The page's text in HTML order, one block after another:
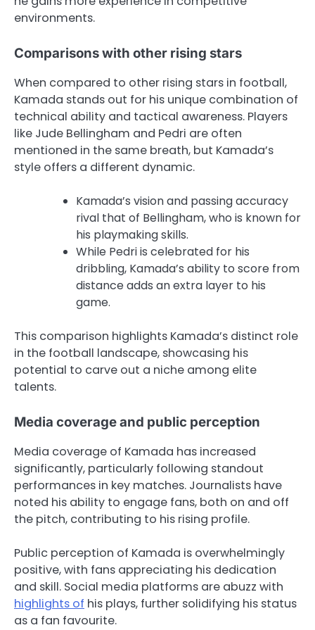
environments.
Comparisons with other rising stars
When compared to other rising stars in football,
Kamada stands out for his unique combination of
technical ability and tactical awareness. Players
like Jude Bellingham and Pedri are often
mentioned in the same breath, but Kamada’s
style offers a different dynamic.
Kamada’s vision and passing accuracy
rival that of Bellingham, who is known for
his playmaking skills.
While Pedri is celebrated for his
dribbling, Kamada’s ability to score from
distance adds an extra layer to his
game.
This comparison highlights Kamada’s distinct role
in the football landscape, showcasing his
potential to carve out a niche among elite
talents.
Media coverage and public perception
Media coverage of Kamada has increased
significantly, particularly following standout
performances in key matches. Journalists have
noted his ability to engage fans, both on and off
the pitch, contributing to his rising profile.
Public perception of Kamada is overwhelmingly
positive, with fans appreciating his dedication
and skill. Social media platforms are abuzz with
highlights of his plays, further solidifying his status
as a fan favourite.